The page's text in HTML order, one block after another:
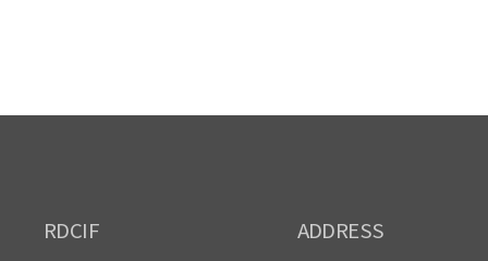
RDCIF ADDRESS